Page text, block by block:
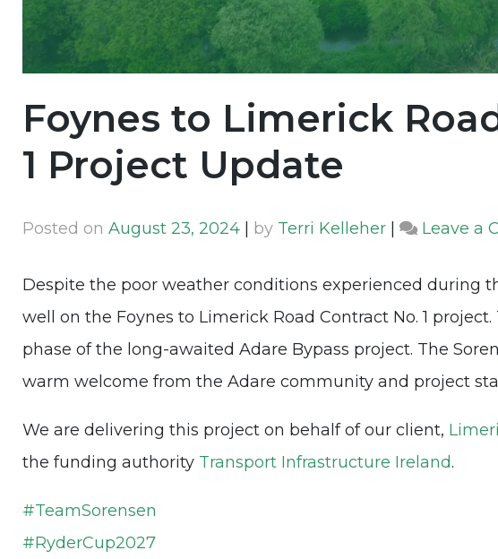
Foynes to Limerick
1 Project Update
Posted on August 23, 2024 by Terri Kelleher Leave a
Despite the poor weather conditions experienced during
well on the Foynes to Limerick Road Contract No. 1
phase of the long-awaited Adare Bypass project. The
warm welcome from the Adare community and project
We are delivering this project on behalf of our client,
the funding authority Transport Infrastructure Ireland.
#TeamSorensen
#RyderCup2027